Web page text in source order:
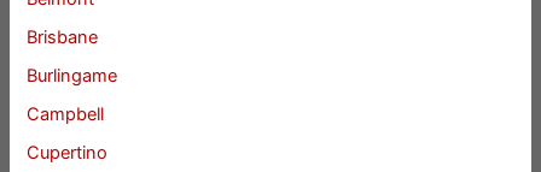
Brisbane
Burlingame
Campbell
Cupertino